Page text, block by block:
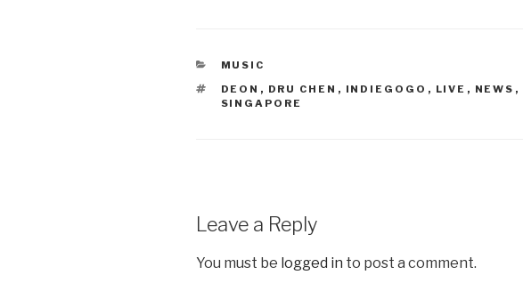
CATEGORIES
MUSIC
TAGS
DEON , DRU CHEN , INDIEGOGO , LIVE , NEWS ,
SINGAPORE
Leave a Reply
You must be logged in to post a comment.